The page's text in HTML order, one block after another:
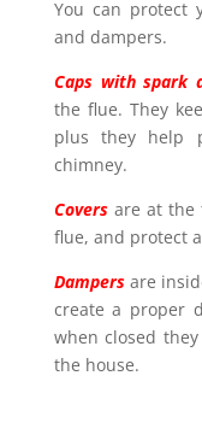
You can protect
and dampers.
Caps with spark
the flue. They
plus they help
chimney.
Coversare at the
flue, and protect
Dampersare
create a proper
when closed
the house.